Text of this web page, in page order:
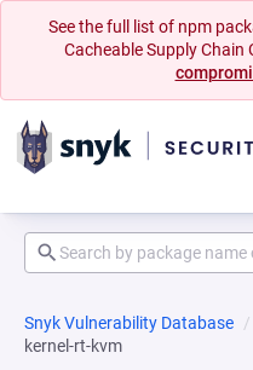
See the full list of npm
Cacheable Supply Chain
Snyk Vulnerability Database
kernel-rt-kvm